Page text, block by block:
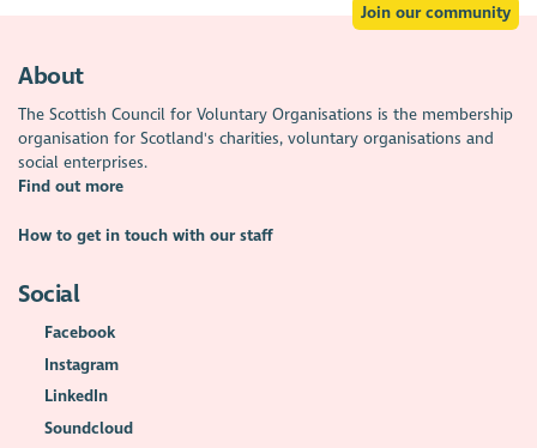
Join our community
About
The Scottish Council for Voluntary Organisations is the membership
organisation for Scotland's charities, voluntary organisations and
social enterprises.
Find out more
How to get in touch with our staff
Social
Facebook
Instagram
LinkedIn
Soundcloud